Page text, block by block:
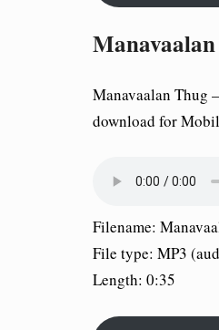
Manavaalan Thug
download for
Filename:
File type: MP3
Length: 0:35